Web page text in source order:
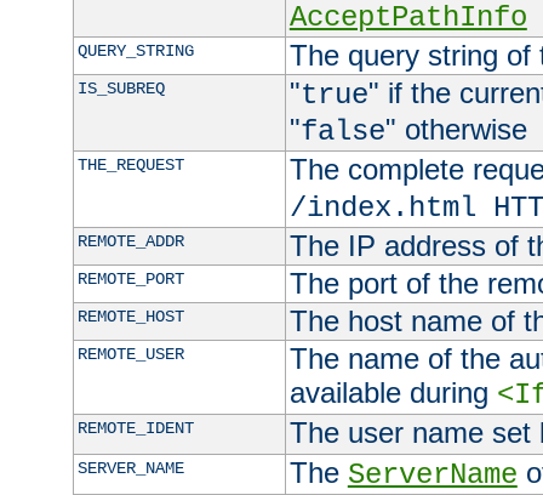
AcceptPathInfo
QUERY_STRING The query string of
IS_SUBREQ "true" if the
"false" otherwise
THE_REQUEST
The complete
/index.html
REMOTE_ADDR The IP address of
REMOTE_PORT The port of the
REMOTE_HOST The host name of
REMOTE_USER
The name of the
available during
REMOTE_IDENT The user name
SERVER_NAME The ServerName